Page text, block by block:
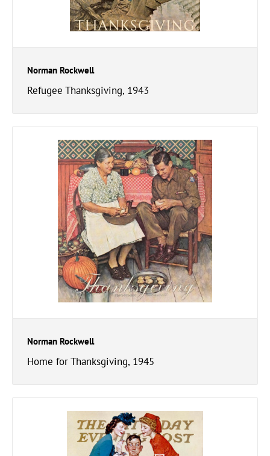
Norman Rockwell
Refugee Thanksgiving, 1943
Norman Rockwell
Home for Thanksgiving, 1945